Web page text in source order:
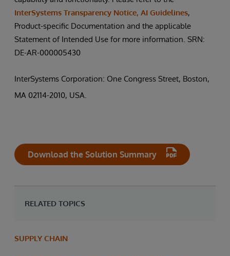
InterSystems Transparency Notice, AI Guidelines,
Product-specific Documentation and the applicable
Statement of Intended Use for more information. SRN:
DE-AR-000005430
InterSystems Corporation: One Congress Street, Boston,
MA 02114-2010, USA.
Download the Solution Summary
RELATED TOPICS
SUPPLY CHAIN